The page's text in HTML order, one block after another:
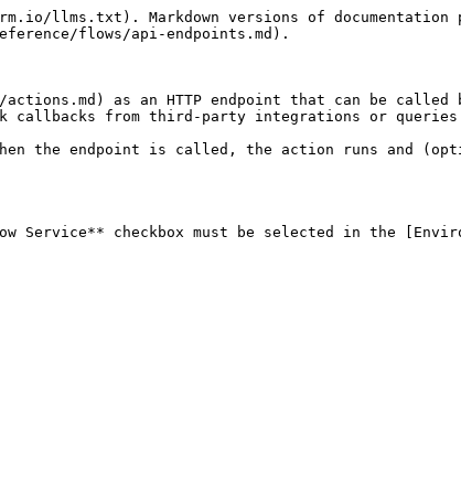
llms.txt). Markdown versions of documentation
flows/api-endpoints.md).
as an HTTP endpoint that can be called
callbacks from third-party integrations or
the endpoint is called, the action runs and
Service** checkbox must be selected in the